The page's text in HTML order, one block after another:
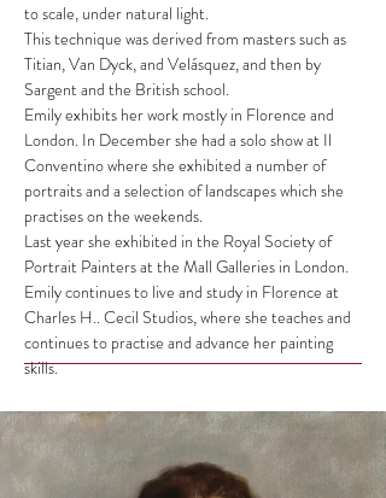
to scale, under natural light.
This technique was derived from masters such as
Titian, Van Dyck, and Velásquez, and then by
Sargent and the British school.
Emily exhibits her work mostly in Florence and
London. In December she had a solo show at Il
Conventino where she exhibited a number of
portraits and a selection of landscapes which she
practises on the weekends.
Last year she exhibited in the Royal Society of
Portrait Painters at the Mall Galleries in London.
Emily continues to live and study in Florence at
Charles H.. Cecil Studios, where she teaches and
continues to practise and advance her painting
skills.